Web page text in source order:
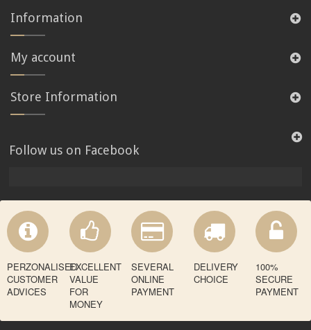
Information
My account
Store Information
Follow us on Facebook
PERZONALISED
CUSTOMER
ADVICES
EXCELLENT
VALUE
FOR
MONEY
SEVERAL
ONLINE
PAYMENT
DELIVERY
CHOICE
100%
SECURE
PAYMENT